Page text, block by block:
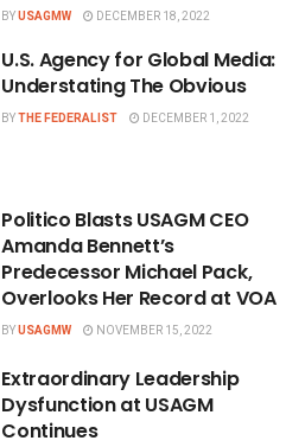
BYUSAGMW DECEMBER 18, 2022
U.S. Agency for Global Media:
Understating The Obvious
BYTHE FEDERALIST DECEMBER 1, 2022
Politico Blasts USAGM CEO
Amanda Bennett’s
Predecessor Michael Pack,
Overlooks Her Record at VOA
BYUSAGMW NOVEMBER 15, 2022
Extraordinary Leadership
Dysfunction at USAGM
Continues